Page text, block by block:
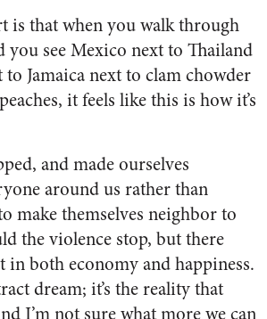
is that when you walk through
you see Mexico next to Thailand
Jamaica next to clam chowder
it feels like this is how it’s
and made ourselves
around us rather than
make themselves neighbor to
the violence stop, but there
in both economy and happiness.
dream; it’s the reality that